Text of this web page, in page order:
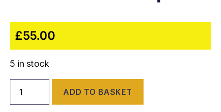
£55.00
5 in stock
organic
soft
ADD TO BASKET